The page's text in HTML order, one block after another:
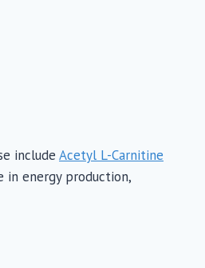
include Acetyl L-Carnitine
in energy production,